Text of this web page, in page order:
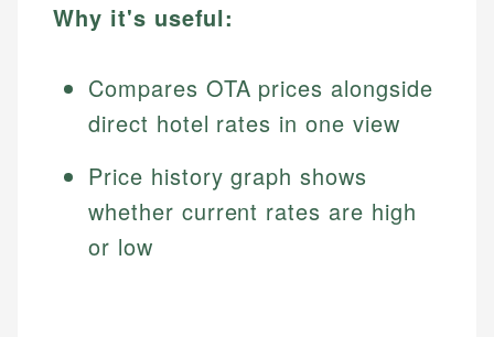
Why it's useful:
Compares OTA prices alongside
direct hotel rates in one view
Price history graph shows
whether current rates are high
or low